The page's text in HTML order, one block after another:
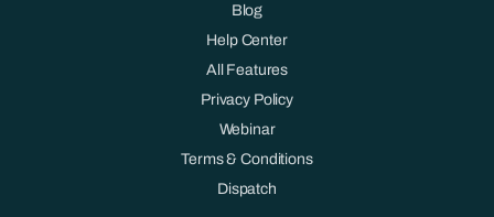
Blog
Help Center
All Features
Privacy Policy
Webinar
Terms & Conditions
Dispatch